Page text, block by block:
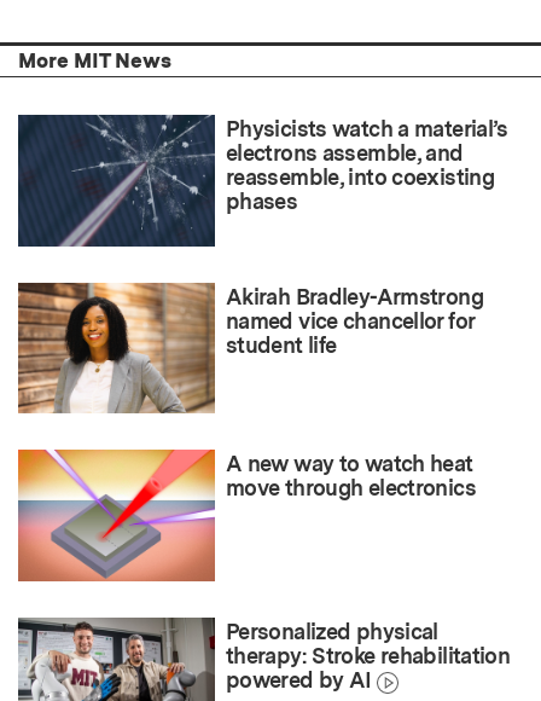
More MIT News
Physicists watch a material’s
electrons assemble, and
reassemble, into coexisting
phases
Akirah Bradley-Armstrong
named vice chancellor for
student life
A new way to watch heat
move through electronics
Personalized physical
therapy: Stroke rehabilitation
powered by AI